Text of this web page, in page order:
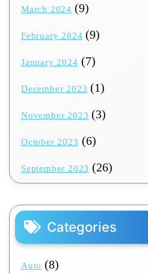
March 2024 (9)
February 2024 (9)
January 2024 (7)
December 2023 (1)
November 2023 (3)
October 2023 (6)
September 2023 (26)
Categories
Auto (8)